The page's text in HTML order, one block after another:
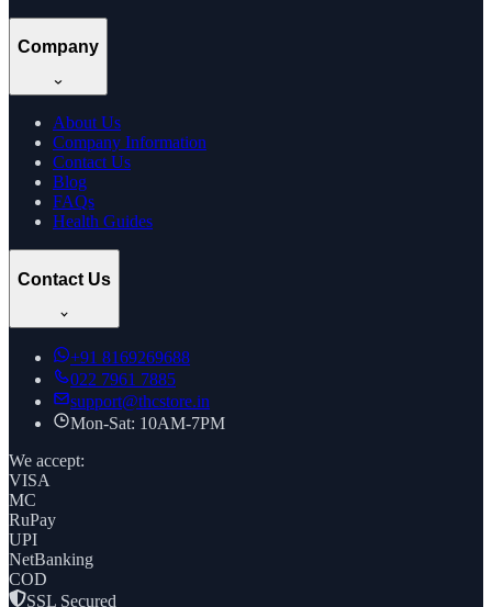
Company
About Us
Company Information
Contact Us
Blog
FAQs
Health Guides
Contact Us
+91 8169269688
022 7961 7885
support@thcstore.in
Mon-Sat: 10AM-7PM
We accept:
VISA
MC
RuPay
UPI
NetBanking
COD
SSL Secured